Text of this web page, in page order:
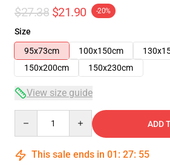
$27.38 $21.90 -20%
Size
95x73cm
100x150cm
150x200cm
150x230cm
View size guide
ADD
This sale ends in 01 : 27: 55